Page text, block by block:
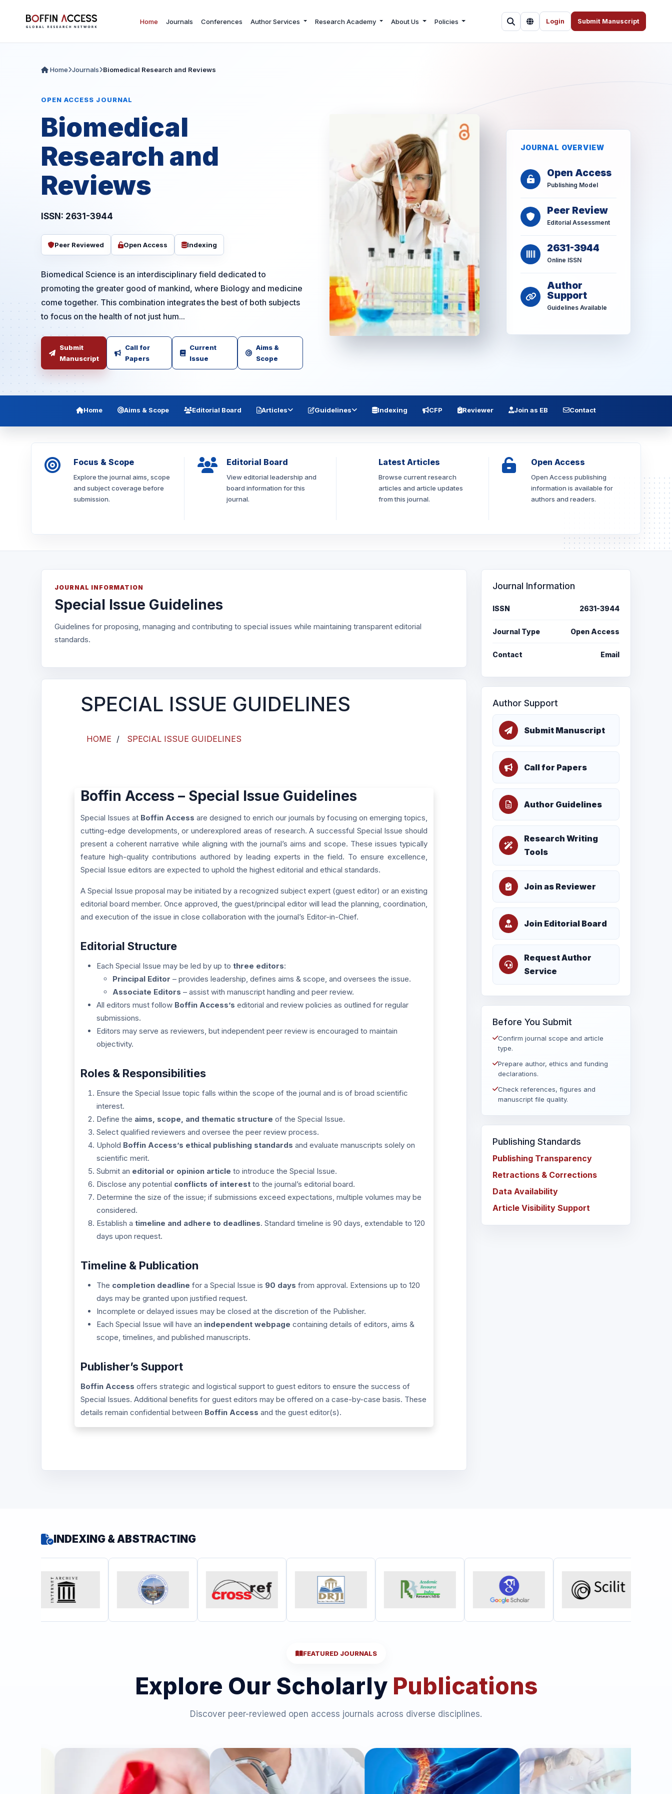
Home Journals Conferences Author Services Research Academy About Us Policies Login Submit Manuscript
Home Journals Biomedical Research and Reviews
OPEN ACCESS JOURNAL
Biomedical
Research and
Reviews
ISSN: 2631-3944
Peer Reviewed Open Access Indexing
Biomedical Science is an interdisciplinary field dedicated to
promoting the greater good of mankind, where Biology and medicine
come together. This combination integrates the best of both subjects
to focus on the health of not just hum...
Submit
Manuscript
Call for
Papers
Current
Issue
Aims &
Scope
JOURNAL OVERVIEW
Open Access
Publishing Model
Peer Review
Editorial Assessment
2631-3944
Online ISSN
Author
Support
Guidelines Available
Home Aims & Scope Editorial Board Articles Guidelines Indexing CFP Reviewer Join as EB Contact
Focus & Scope
Explore the journal aims, scope
and subject coverage before
submission.
Editorial Board
View editorial leadership and
board information for this
journal.
Latest Articles
Browse current research
articles and article updates
from this journal.
Open Access
Open Access publishing
information is available for
authors and readers.
JOURNAL INFORMATION
Special Issue Guidelines
Guidelines for proposing, managing and contributing to special issues while maintaining transparent editorial
standards.
SPECIAL ISSUE GUIDELINES
HOME / SPECIAL ISSUE GUIDELINES
Boffin Access – Special Issue Guidelines
Special Issues at Boffin Access are designed to enrich our journals by focusing on emerging topics,
cutting-edge developments, or underexplored areas of research. A successful Special Issue should
present a coherent narrative while aligning with the journal’s aims and scope. These issues typically
feature high-quality contributions authored by leading experts in the field. To ensure excellence,
Special Issue editors are expected to uphold the highest editorial and ethical standards.
A Special Issue proposal may be initiated by a recognized subject expert (guest editor) or an existing
editorial board member. Once approved, the guest/principal editor will lead the planning, coordination,
and execution of the issue in close collaboration with the journal’s Editor-in-Chief.
Editorial Structure
Each Special Issue may be led by up to three editors:
Principal Editor – provides leadership, defines aims & scope, and oversees the issue.
Associate Editors – assist with manuscript handling and peer review.
All editors must follow Boffin Access’s editorial and review policies as outlined for regular
submissions.
Editors may serve as reviewers, but independent peer review is encouraged to maintain
objectivity.
Roles & Responsibilities
Ensure the Special Issue topic falls within the scope of the journal and is of broad scientific
interest.
Define the aims, scope, and thematic structure of the Special Issue.
Select qualified reviewers and oversee the peer review process.
Uphold Boffin Access’s ethical publishing standards and evaluate manuscripts solely on
scientific merit.
Submit an editorial or opinion article to introduce the Special Issue.
Disclose any potential conflicts of interestto the journal’s editorial board.
Determine the size of the issue; if submissions exceed expectations, multiple volumes may be
considered.
Establish a timeline and adhere to deadlines. Standard timeline is 90 days, extendable to 120
days upon request.
Timeline & Publication
The completion deadline for a Special Issue is 90 days from approval. Extensions up to 120
days may be granted upon justified request.
Incomplete or delayed issues may be closed at the discretion of the Publisher.
Each Special Issue will have an independent webpage containing details of editors, aims &
scope, timelines, and published manuscripts.
Publisher’s Support
Boffin Access offers strategic and logistical support to guest editors to ensure the success of
Special Issues. Additional benefits for guest editors may be offered on a case-by-case basis. These
details remain confidential between Boffin Access and the guest editor(s).
Journal Information
ISSN 2631-3944
Journal Type Open Access
Contact Email
Author Support
Submit Manuscript
Call for Papers
Author Guidelines
Research Writing
Tools
Join as Reviewer
Join Editorial Board
Request Author
Service
Before You Submit
Confirm journal scope and article
type.
Prepare author, ethics and funding
declarations.
Check references, figures and
manuscript file quality.
Publishing Standards
Publishing Transparency
Retractions & Corrections
Data Availability
Article Visibility Support
INDEXING & ABSTRACTING
FEATURED JOURNALS
Explore Our Scholarly Publications
Discover peer-reviewed open access journals across diverse disciplines.